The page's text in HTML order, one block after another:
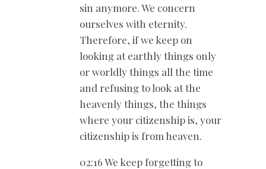
sin anymore. We concern
ourselves with eternity.
Therefore, if we keep on
looking at earthly things only
or worldly things all the time
and refusing to look at the
heavenly things, the things
where your citizenship is, your
citizenship is from heaven.
02:16 We keep forgetting to